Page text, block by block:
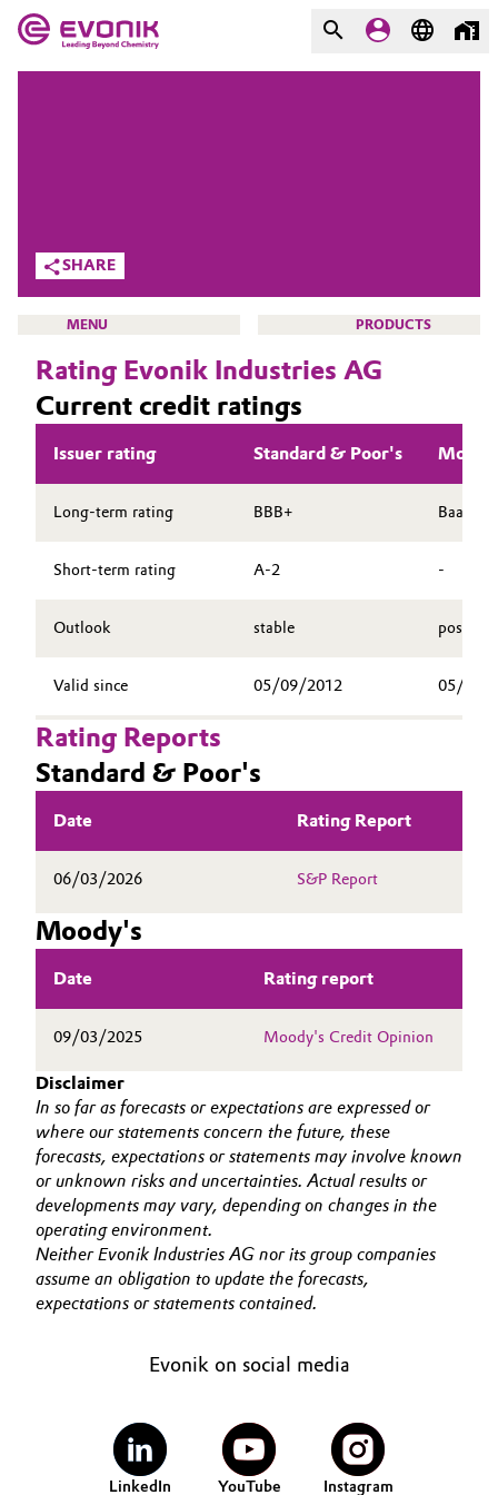
Additive Manufacturing
Aerospace
Agriculture
Chemical Industry
Circular Economy
Coatings, Paints & Printing
Composites
Consumer Goods & Lifestyle
Electronics & Telecommunications
Energy, Environment & Utilities
Food & Beverage
Green Hydrogen
Home Care & Cleaning
Industrial Manufacturing & Machinery
Lubricants & Lubricant Additives
Medical Devices
Metals & Mining
What drives us
About Evonik
We go beyond
Purpose
Aerospace & Defense
Circularity
Structure & Organization
Executive Board
Supervisory Board
Business Lines
ESHQ
Procurement
Governance & Compliance
General Conditions of Sale and Delivery (GTC)
Business Lines
Career
Investor Relations
SHARE
MENU PRODUCTS
SHARE
CALENDAR & EVENTS
CONTACT & SERVICE
Rating Evonik Industries AG
Current credit ratings
Issuer rating Standard & Poor's
Long-term rating BBB+ Baa2
Short-term rating A-2 -
Outlook stable positive
Valid since 05/09/2012 05/14/
Rating Reports
Standard & Poor's
Date Rating Report
06/03/2026 S&P Report
Moody's
Date Rating report
09/03/2025 Moody's Credit Opinion
Disclaimer
In so far as forecasts or expectations are expressed or
where our statements concern the future, these
forecasts, expectations or statements may involve known
or unknown risks and uncertainties. Actual results or
developments may vary, depending on changes in the
operating environment.
Neither Evonik Industries AG nor its group companies
assume an obligation to update the forecasts,
expectations or statements contained.
Evonik on social media
LinkedIn YouTube Instagram